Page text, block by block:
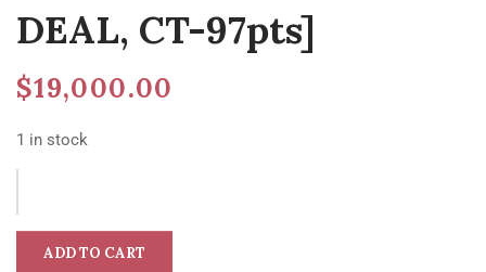
DEAL, CT-97pts]
$19,000.00
1 in stock
ADD TO CART